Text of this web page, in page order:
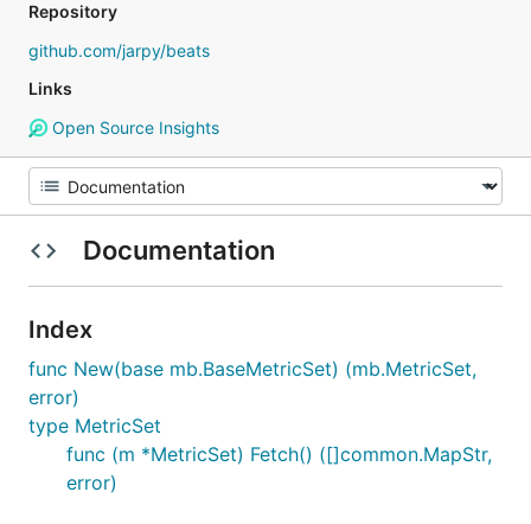
Repository
github.com/jarpy/beats
Links
Open Source Insights
Documentation
Index
func New(base mb.BaseMetricSet) (mb.MetricSet,
error)
type MetricSet
func (m *MetricSet) Fetch() ([]common.MapStr,
error)